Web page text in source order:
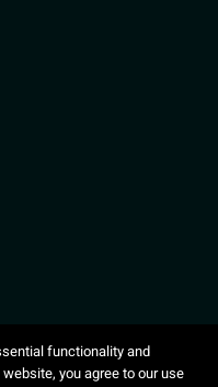
functionality and
you agree to our use